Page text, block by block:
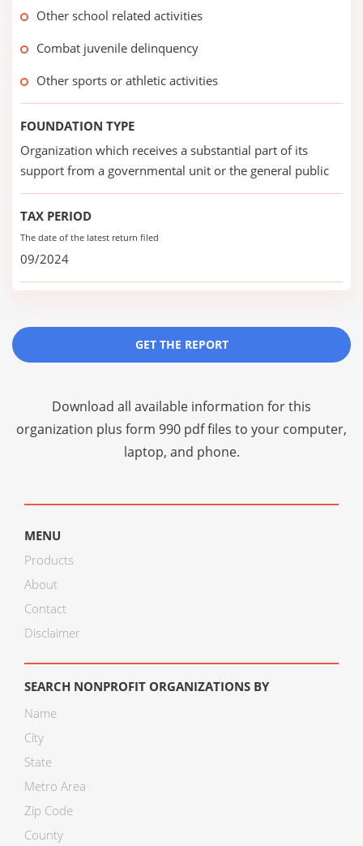
Other school related activities
Combat juvenile delinquency
Other sports or athletic activities
FOUNDATION TYPE
Organization which receives a substantial part of its
support from a governmental unit or the general public
TAX PERIOD
The date of the latest return filed
09/2024
GET THE REPORT
Download all available information for this
organization plus form 990 pdf files to your computer,
laptop, and phone.
MENU
Products
About
Contact
Disclaimer
SEARCH NONPROFIT ORGANIZATIONS BY
Name
City
State
Metro Area
Zip Code
County